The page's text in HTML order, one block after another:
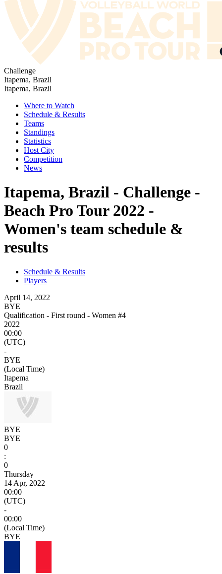
Challenge
Itapema, Brazil
Itapema, Brazil
Where to Watch
Schedule & Results
Teams
Standings
Statistics
Host City
Competition
News
Itapema, Brazil - Challenge -
Beach Pro Tour 2022 -
Women's team schedule &
results
Schedule & Results
Players
April 14, 2022
BYE
Qualification - First round - Women #4
2022
00:00
(UTC)
-
BYE
(Local Time)
Itapema
Brazil
BYE
BYE
0
:
0
Thursday
14 Apr, 2022
00:00
(UTC)
-
00:00
(Local Time)
BYE